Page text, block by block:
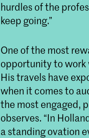
hurdles of the
keep going.”
One of the most
opportunity to work
His travels have
when it comes to
the most engaged,
observes. “In
a standing ovation